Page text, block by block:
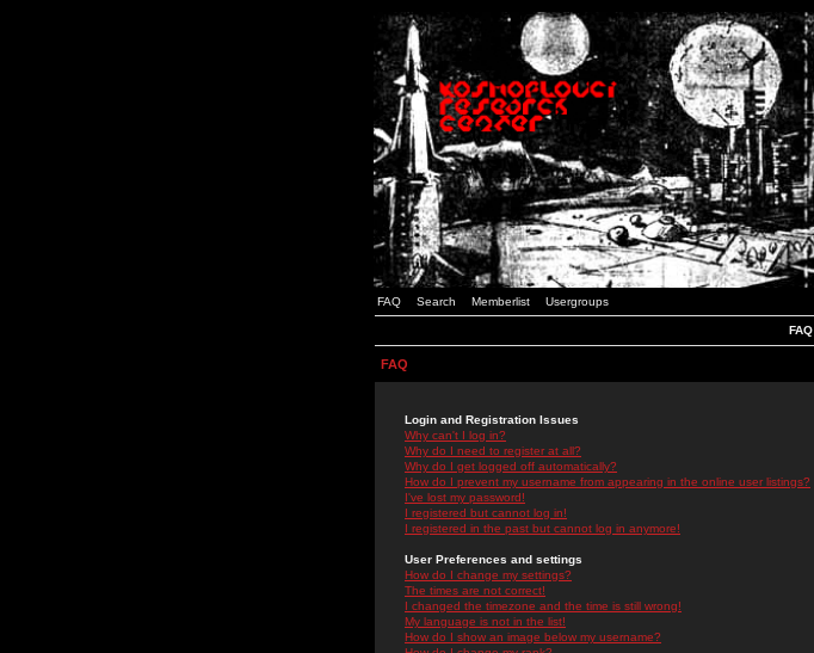
FAQ Search Memberlist Usergroups
FAQ
FAQ
Login and Registration Issues
Why can't I log in?
Why do I need to register at all?
Why do I get logged off automatically?
How do I prevent my username from appearing in the online user listings?
I've lost my password!
I registered but cannot log in!
I registered in the past but cannot log in anymore!
User Preferences and settings
How do I change my settings?
The times are not correct!
I changed the timezone and the time is still wrong!
My language is not in the list!
How do I show an image below my username?